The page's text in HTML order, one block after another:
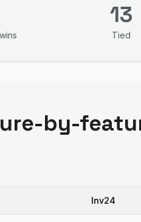
13
Tied
by-
Inv24